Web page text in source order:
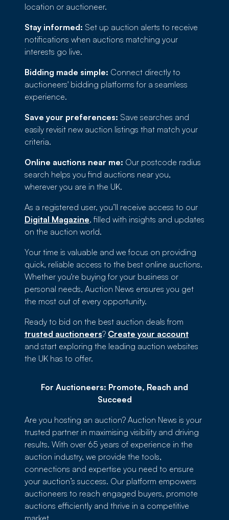
location or auctioneer.
Stay informed: Set up auction alerts to receive
notifications when auctions matching your
interests go live.
Bidding made simple: Connect directly to
auctioneers' bidding platforms for a seamless
experience.
Save your preferences: Save searches and
easily revisit new auction listings that match your
criteria.
Online auctions near me: Our postcode radius
search helps you find auctions near you,
wherever you are in the UK.
As a registered user, you’ll receive access to our
Digital Magazine, filled with insights and updates
on the auction world.
Your time is valuable and we focus on providing
quick, reliable access to the best online auctions.
Whether you're buying for your business or
personal needs, Auction News ensures you get
the most out of every opportunity.
Ready to bid on the best auction deals from
trusted auctioneers? Create your account
and start exploring the leading auction websites
the UK has to offer.
For Auctioneers: Promote, Reach and
Succeed
Are you hosting an auction? Auction News is your
trusted partner in maximising visibility and driving
results. With over 65 years of experience in the
auction industry, we provide the tools,
connections and expertise you need to ensure
your auction’s success. Our platform empowers
auctioneers to reach engaged buyers, promote
auctions efficiently and thrive in a competitive
market.